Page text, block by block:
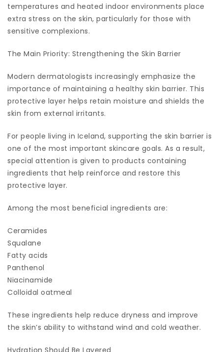
temperatures and heated indoor environments place
extra stress on the skin, particularly for those with
sensitive complexions.
The Main Priority: Strengthening the Skin Barrier
Modern dermatologists increasingly emphasize the
importance of maintaining a healthy skin barrier. This
protective layer helps retain moisture and shields the
skin from external irritants.
For people living in Iceland, supporting the skin barrier is
one of the most important skincare goals. As a result,
special attention is given to products containing
ingredients that help reinforce and restore this
protective layer.
Among the most beneficial ingredients are:
Ceramides
Squalane
Fatty acids
Panthenol
Niacinamide
Colloidal oatmeal
These ingredients help reduce dryness and improve
the skin’s ability to withstand wind and cold weather.